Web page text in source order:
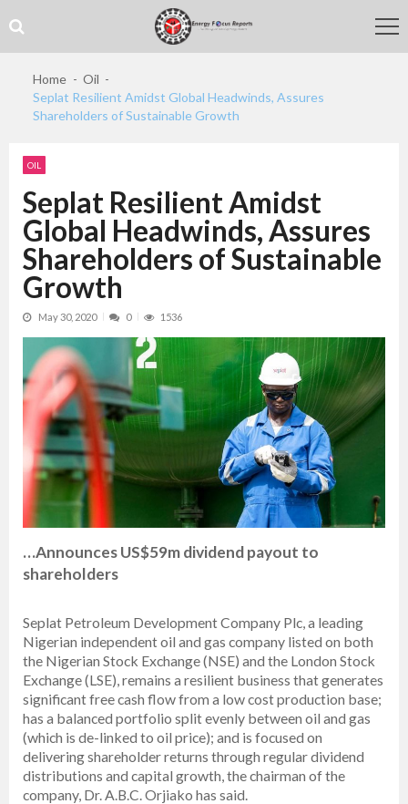
to
navigation
to
content
Home
Oil
Seplat Resilient Amidst Global Headwinds, Assures
Shareholders of Sustainable Growth
OIL
Seplat Resilient Amidst
Global Headwinds, Assures
Shareholders of Sustainable
Growth
May 30, 2020 0 1536
…Announces US$59m dividend payout to
shareholders
Seplat Petroleum Development Company Plc, a leading
Nigerian independent oil and gas company listed on both
the Nigerian Stock Exchange (NSE) and the London Stock
Exchange (LSE), remains a resilient business that generates
significant free cash flow from a low cost production base;
has a balanced portfolio split evenly between oil and gas
(which is de-linked to oil price); and is focused on
delivering shareholder returns through regular dividend
distributions and capital growth, the chairman of the
company, Dr. A.B.C. Orjiako has said.